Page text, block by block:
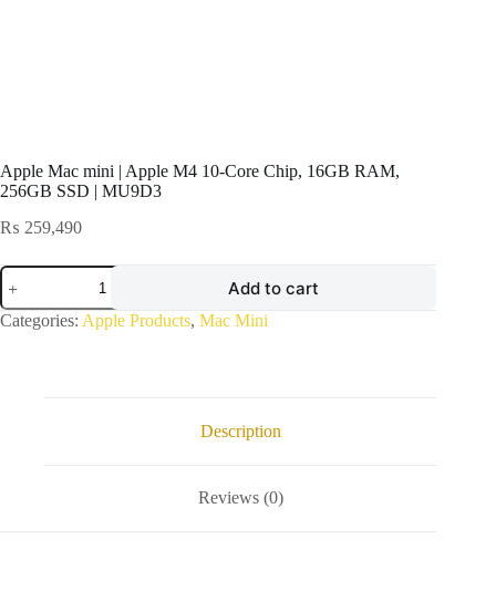
Apple Mac mini | Apple M4 10-Core Chip, 16GB RAM,
256GB SSD | MU9D3
₨ 259,490
Apple
Mac
mini
|
MU9D3
Add to cart
Categories: Apple Products, Mac Mini
Description
Reviews (0)